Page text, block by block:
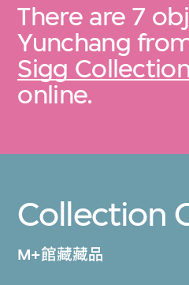
There are 7
Yunchang
Sigg
online.
Collection
M+館藏藏品